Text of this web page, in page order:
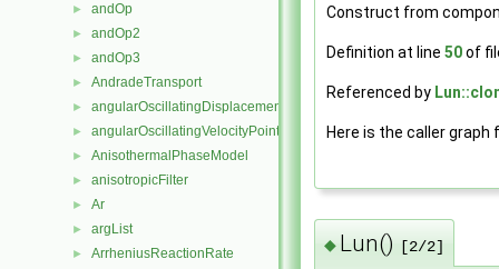
► andOp
► andOp2
► andOp3
► AndradeTransport
► angularOscillatingDisplacementPointPatchVectorField
► angularOscillatingVelocityPointPatchVectorField
► AnisothermalPhaseModel
► anisotropicFilter
► Ar
► argList
► ArrheniusReactionRate
Construct from
Definition at line 50of
Referenced by
Here is the caller
◆ Lun() [2/2]